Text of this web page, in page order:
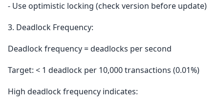
- Use optimistic locking (check version before update)
3. Deadlock Frequency:
Deadlock frequency = deadlocks per second
Target: < 1 deadlock per 10,000 transactions (0.01%)
High deadlock frequency indicates: